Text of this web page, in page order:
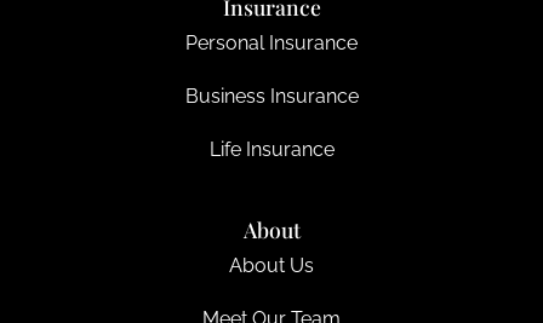
Insurance
Personal Insurance
Business Insurance
Life Insurance
About
About Us